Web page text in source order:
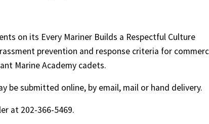
on its Every Mariner Builds a Respectful Culture
prevention and response criteria for
Marine Academy cadets.
be submitted online, by email, mail or hand delivery.
at 202-366-5469.